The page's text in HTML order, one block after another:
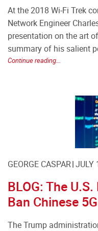
At the 2018 Wi-Fi Trek
Network Engineer
presentation on the art
summary of his salient
Continue reading...
GEORGE CASPAR JULY
BLOG: The
Ban Chinese
The Trump